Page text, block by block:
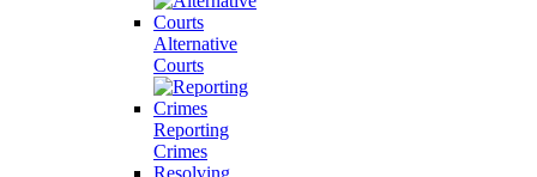
Alternative
Courts
Reporting
Crimes
Resolving